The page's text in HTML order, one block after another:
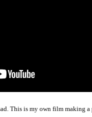
This is my own film making